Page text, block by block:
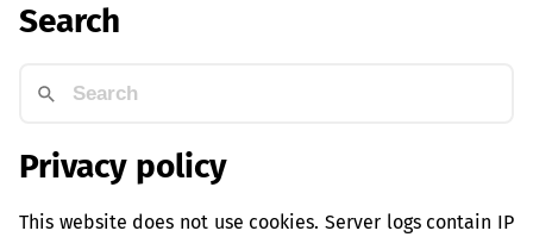
Search
Privacy policy
This website does not use cookies. Server logs contain IP